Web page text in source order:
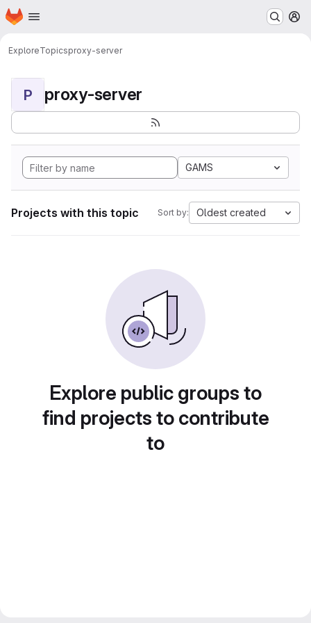
Skip to main content
Homepage
ExploreTopicsproxy-server
P proxy-server
GAMS
Projects with this topic Sort by: Oldest created
Explore public groups to
find projects to contribute
to